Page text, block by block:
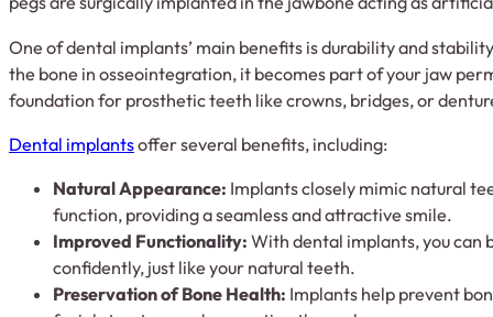
One of dental implants’ main benefits is durability and
the bone in osseointegration, it becomes part of your jaw
foundation for prosthetic teeth like crowns, bridges, or
Dental implantsoffer several benefits, including:
Natural Appearance: Implants closely mimic natural
function, providing a seamless and attractive smile.
Improved Functionality: With dental implants, you can
confidently, just like your natural teeth.
Preservation of Bone Health: Implants help prevent